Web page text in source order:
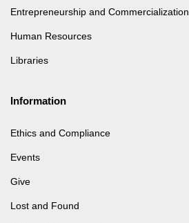
Entrepreneurship and Commercialization
Human Resources
Libraries
Information
Ethics and Compliance
Events
Give
Lost and Found